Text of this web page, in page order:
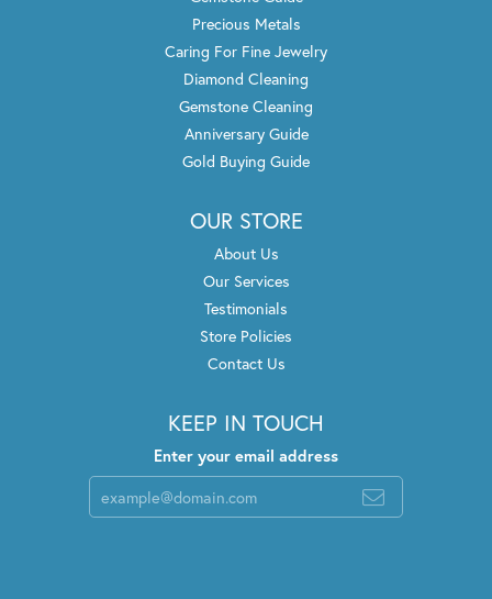
Precious Metals
Caring For Fine Jewelry
Diamond Cleaning
Gemstone Cleaning
Anniversary Guide
Gold Buying Guide
OUR STORE
About Us
Our Services
Testimonials
Store Policies
Contact Us
KEEP IN TOUCH
Enter your email address